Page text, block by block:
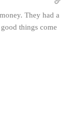
They had a
things come